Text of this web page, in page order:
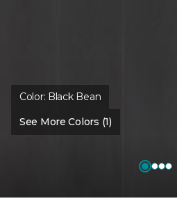
Color: Black Bean
See More Colors (1)